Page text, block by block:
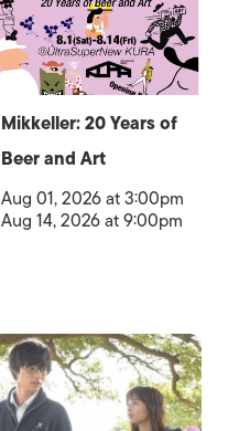
Mikkeller: 20 Years of
Beer and Art
Aug 01, 2026 at 3:00pm
Aug 14, 2026 at 9:00pm